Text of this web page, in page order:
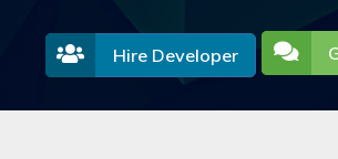
Hire Developer